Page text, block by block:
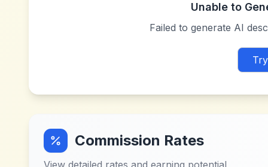
Unable to
Failed to generate AI
Commission Rates
View detailed rates and earning potential